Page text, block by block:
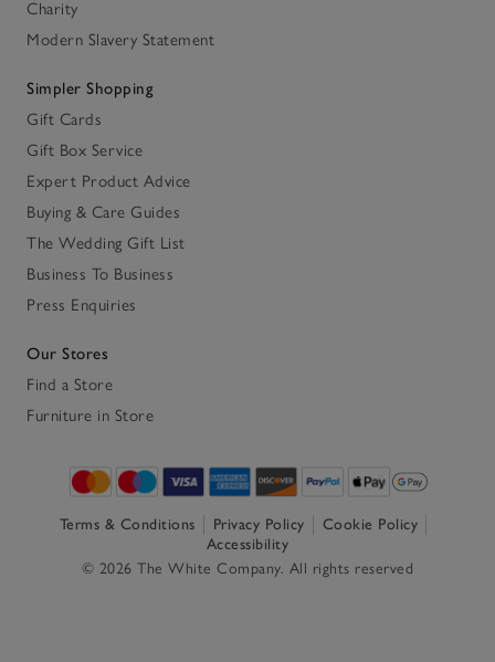
Charity
Modern Slavery Statement
Simpler Shopping
Gift Cards
Gift Box Service
Expert Product Advice
Buying & Care Guides
The Wedding Gift List
Business To Business
Press Enquiries
Our Stores
Find a Store
Furniture in Store
Terms & Conditions Privacy Policy
Cookie Policy
Accessibility
© 2026 The White Company. All rights reserved